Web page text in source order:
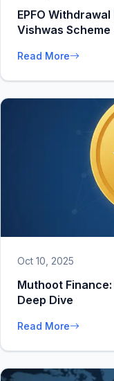
EPFO
Vishwas Scheme
Read More
Oct 10, 2025
Muthoot
Deep Dive
Read More